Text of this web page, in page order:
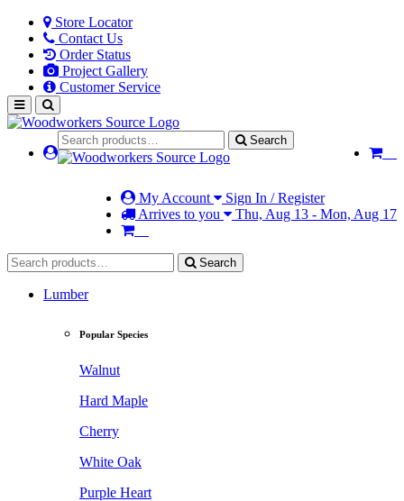
Store Locator
Contact Us
Order Status
Project Gallery
Customer Service
Search
My Account
Sign In / Register
Arrives to you
Thu, Aug 13 - Mon, Aug 17
Search
Lumber
Popular Species
Walnut
Hard Maple
Cherry
White Oak
Purple Heart